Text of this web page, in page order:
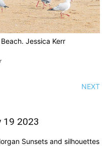
Jessica Kerr
NEXT
19 2023
Sunsets and silhouettes